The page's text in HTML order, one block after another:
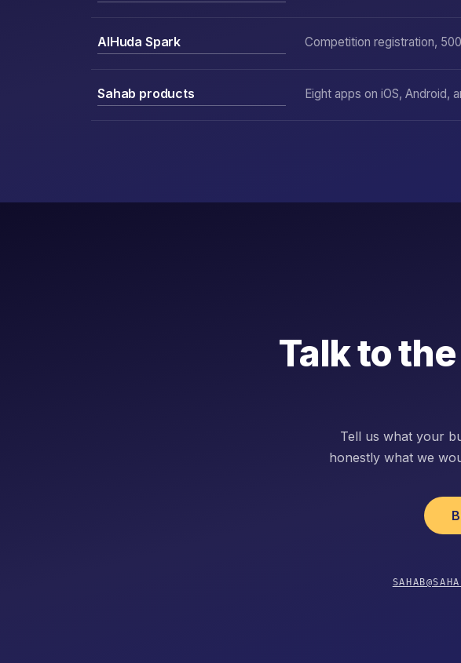
AlHuda Spark Competition registration,
Sahab products Eight apps on iOS, Android,
Talk to
Tell us what your
honestly what we